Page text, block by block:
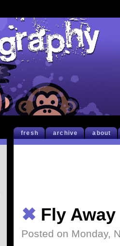
fresh archive about
✖ Fly
Posted on Monday,